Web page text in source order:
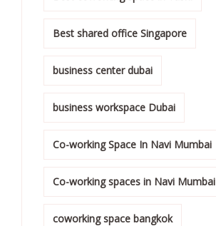
Best shared office Singapore
business center dubai
business workspace Dubai
Co-working Space In Navi Mumbai
Co-working spaces in Navi Mumbai
coworking space bangkok